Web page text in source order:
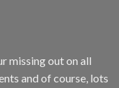
missing out on all
and of course, lots